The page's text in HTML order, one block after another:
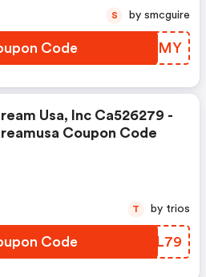
Code QAOWMY
S by smcguire
Usa, Inc Ca526279 -
Coupon Code
Code JPZL79
T by trios